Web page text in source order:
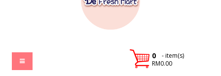
- item(s)
0
RM0.00